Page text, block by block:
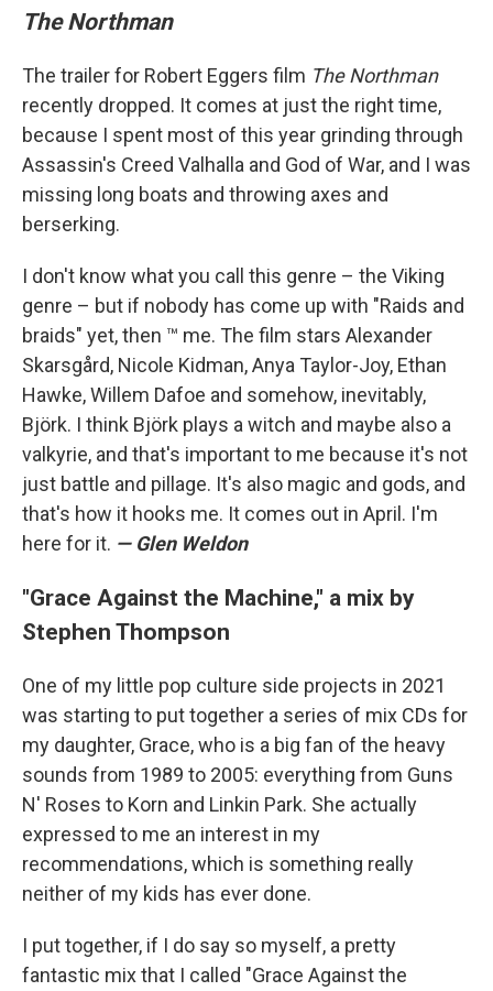
The Northman
The trailer for Robert Eggers film The Northman
recently dropped. It comes at just the right time,
because I spent most of this year grinding through
Assassin's Creed Valhalla and God of War, and I was
missing long boats and throwing axes and
berserking.
I don't know what you call this genre – the Viking
genre – but if nobody has come up with "Raids and
braids" yet, then ™ me. The film stars Alexander
Skarsgård, Nicole Kidman, Anya Taylor-Joy, Ethan
Hawke, Willem Dafoe and somehow, inevitably,
Björk. I think Björk plays a witch and maybe also a
valkyrie, and that's important to me because it's not
just battle and pillage. It's also magic and gods, and
that's how it hooks me. It comes out in April. I'm
here for it. — Glen Weldon
"Grace Against the Machine," a mix by
Stephen Thompson
One of my little pop culture side projects in 2021
was starting to put together a series of mix CDs for
my daughter, Grace, who is a big fan of the heavy
sounds from 1989 to 2005: everything from Guns
N' Roses to Korn and Linkin Park. She actually
expressed to me an interest in my
recommendations, which is something really
neither of my kids has ever done.
I put together, if I do say so myself, a pretty
fantastic mix that I called "Grace Against the